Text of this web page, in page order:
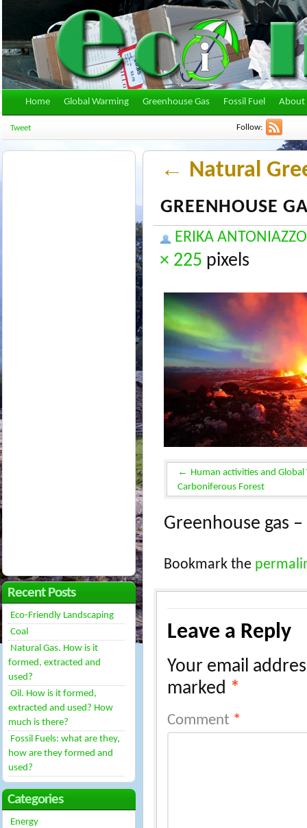
Home Global Warming Greenhouse Gas Fossil Fuel About
Tweet Follow:
← Natural
GREENHOUSE
ERIKA ANTONIAZZO
× 225 pixels
Human activities and Global
Carboniferous Forest
Greenhouse gas
Bookmark the
Leave a Reply
Your email
marked *
Comment *
Recent Posts
Eco-Friendly Landscaping
Coal
Natural Gas. How is it
formed, extracted and
used?
Oil. How is it formed,
extracted and used? How
much is there?
Fossil Fuels: what are they,
how are they formed and
used?
Categories
Energy